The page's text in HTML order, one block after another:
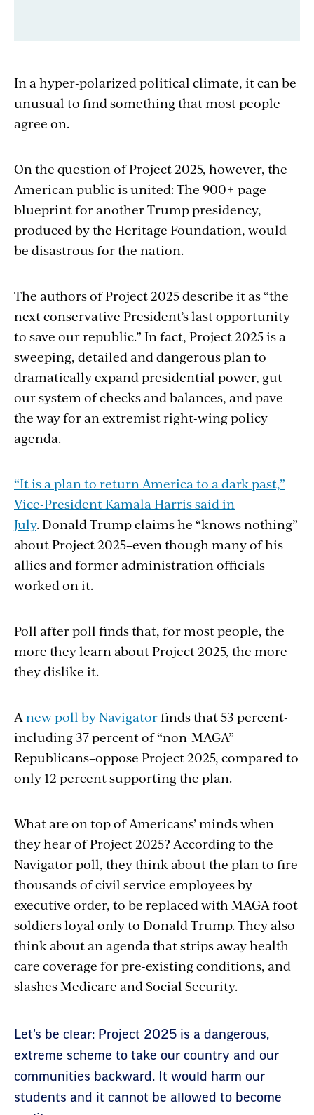
In a hyper-polarized political climate, it can be
unusual to find something that most people
agree on.
On the question of Project 2025, however, the
American public is united: The 900+ page
blueprint for another Trump presidency,
produced by the Heritage Foundation, would
be disastrous for the nation.
The authors of Project 2025 describe it as “the
next conservative President’s last opportunity
to save our republic.” In fact, Project 2025 is a
sweeping, detailed and dangerous plan to
dramatically expand presidential power, gut
our system of checks and balances, and pave
the way for an extremist right-wing policy
agenda.
“It is a plan to return America to a dark past,”
Vice-President Kamala Harris said in
July. Donald Trump claims he “knows nothing”
about Project 2025–even though many of his
allies and former administration officials
worked on it.
Poll after poll finds that, for most people, the
more they learn about Project 2025, the more
they dislike it.
Anew poll by Navigatorfinds that 53 percent-
including 37 percent of “non-MAGA”
Republicans–oppose Project 2025, compared to
only 12 percent supporting the plan.
What are on top of Americans’ minds when
they hear of Project 2025? According to the
Navigator poll, they think about the plan to fire
thousands of civil service employees by
executive order, to be replaced with MAGA foot
soldiers loyal only to Donald Trump. They also
think about an agenda that strips away health
care coverage for pre-existing conditions, and
slashes Medicare and Social Security.
Section
with
embed
Let’s be clear: Project 2025 is a dangerous,
extreme scheme to take our country and our
communities backward. It would harm our
students and it cannot be allowed to become